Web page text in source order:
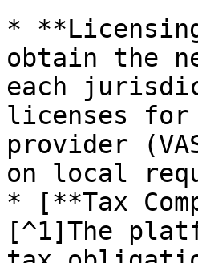
*
obtain the
each
licenses
provider
on local
* [**Tax
[^1]The